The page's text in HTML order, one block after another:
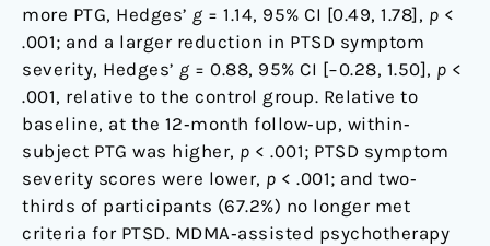
more PTG, Hedges’ g = 1.14, 95% CI [0.49, 1.78], p <
.001; and a larger reduction in PTSD symptom
severity, Hedges’ g = 0.88, 95% CI [−0.28, 1.50], p <
.001, relative to the control group. Relative to
baseline, at the 12‐month follow‐up, within‐
subject PTG was higher, p < .001; PTSD symptom
severity scores were lower, p < .001; and two‐
thirds of participants (67.2%) no longer met
criteria for PTSD. MDMA‐assisted psychotherapy